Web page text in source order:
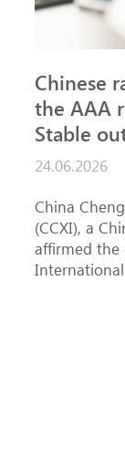
Chinese
the AAA
Stable
24.06.2026
China
(CCXI), a
affirmed the